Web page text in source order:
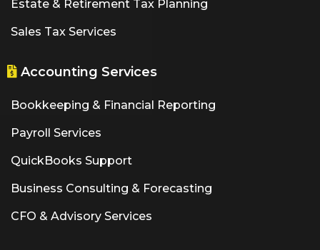
Estate & Retirement Tax Planning
Sales Tax Services
Accounting Services
Bookkeeping & Financial Reporting
Payroll Services
QuickBooks Support
Business Consulting & Forecasting
CFO & Advisory Services